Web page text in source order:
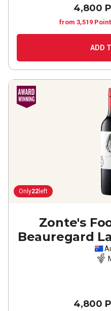
4,800
from 3,519
ADD
Only22 left
Zonte's
Beauregard
4,800